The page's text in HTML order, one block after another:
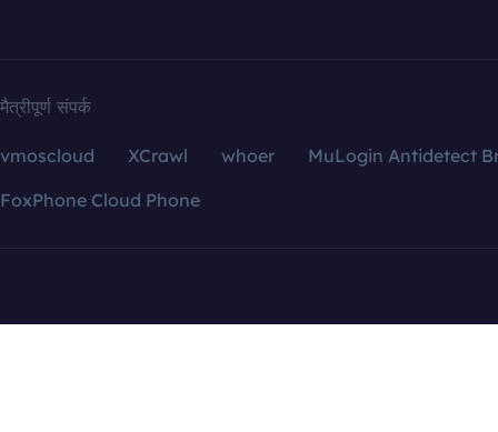
मैत्रीपूर्ण संपर्क
vmoscloud XCrawl whoer
MuLogin Antidetect
FoxPhone Cloud Phone